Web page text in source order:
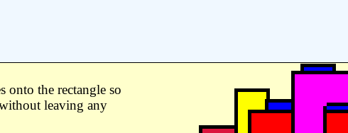
onto the rectangle so
leaving any